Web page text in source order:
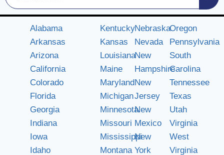
Alabama
Arkansas
Arizona
California
Colorado
Florida
Georgia
Indiana
Iowa
Idaho
Kentucky
Kansas
Louisiana
Maine
Maryland
Michigan
Minnesota
Missouri
Mississippi
Montana
Nebraska
Nevada
New
Hampshire
New
Jersey
New
Mexico
New
York
Oregon
Pennsylvania
South
Carolina
Tennessee
Texas
Utah
Virginia
West
Virginia